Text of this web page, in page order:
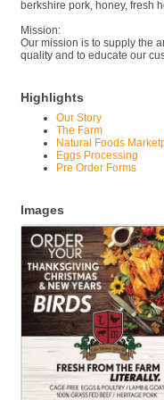
berkshire pork, honey, fresh
Mission:
Our mission is to supply the
quality and to educate our
Highlights
Our Story
The Farm
Natural Foods
Eggs Processing
Pre Order Forms
Images